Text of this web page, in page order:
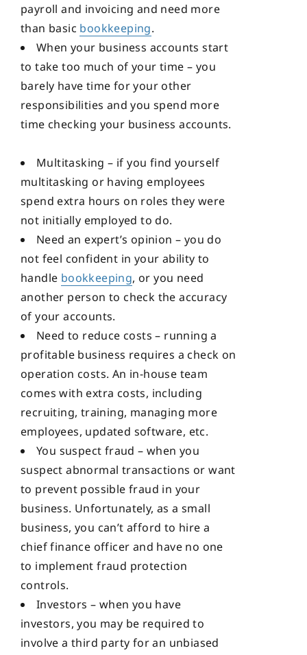
payroll and invoicing and need more
than basic bookkeeping.
When your business accounts start
to take too much of your time – you
barely have time for your other
responsibilities and you spend more
time checking your business accounts.
Multitasking – if you find yourself
multitasking or having employees
spend extra hours on roles they were
not initially employed to do.
Need an expert’s opinion – you do
not feel confident in your ability to
handle bookkeeping, or you need
another person to check the accuracy
of your accounts.
Need to reduce costs – running a
profitable business requires a check on
operation costs. An in-house team
comes with extra costs, including
recruiting, training, managing more
employees, updated software, etc.
You suspect fraud – when you
suspect abnormal transactions or want
to prevent possible fraud in your
business. Unfortunately, as a small
business, you can’t afford to hire a
chief finance officer and have no one
to implement fraud protection
controls.
Investors – when you have
investors, you may be required to
involve a third party for an unbiased